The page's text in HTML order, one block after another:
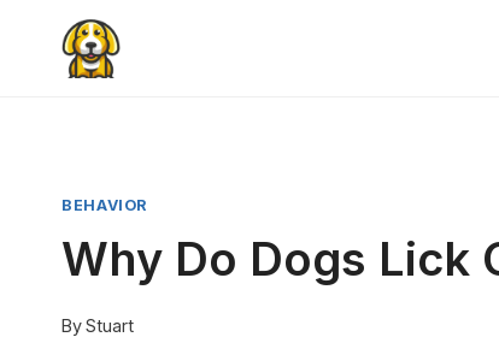
content
BEHAVIOR
Why Do Dogs Lick
ByStuart